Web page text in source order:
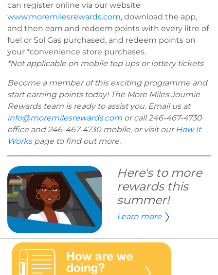
can register online via our website
www.moremilesrewards.com, download the app,
and then earn and redeem points with every litre of
fuel or Sol Gas purchased, and redeem points on
your *convenience store purchases.
*Not applicable on mobile top ups or lottery tickets
Become a member of this exciting programme and
start earning points today! The More Miles Journie
Rewards team is ready to assist you. Email us at
info@moremilesrewards.com or call 246-467-4730
office and 246-467-4730 mobile, or visit our How It
Workspage to find out more.
Here's to more
rewards this
summer!
Learn more